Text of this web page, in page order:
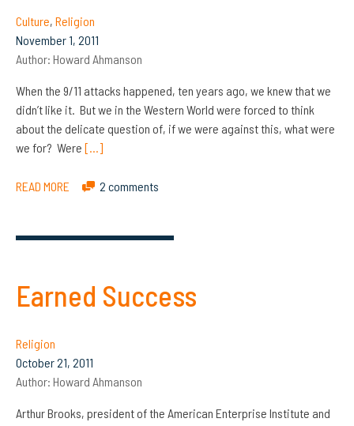
Culture, Religion
November 1, 2011
Author: Howard Ahmanson
When the 9/11 attacks happened, ten years ago, we knew that we
didn’t like it. But we in the Western World were forced to think
about the delicate question of, if we were against this, what were
we for? Were […]
READ MORE 2 comments
Earned Success
Religion
October 21, 2011
Author: Howard Ahmanson
Arthur Brooks, president of the American Enterprise Institute and